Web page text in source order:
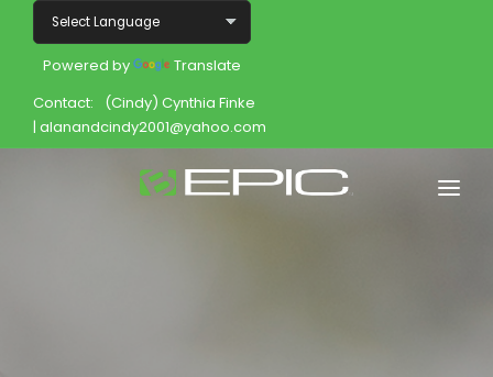
Powered by
Translate
Contact:
(Cindy) Cynthia Finke
| alanandcindy2001@yahoo.com